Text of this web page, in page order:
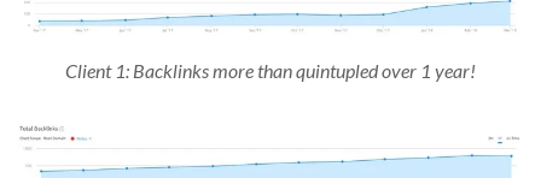
Client 1: Backlinks more than quintupled over 1 year!